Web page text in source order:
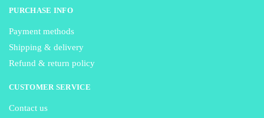
PURCHASE INFO
Payment methods
Shipping & delivery
Refund & return policy
CUSTOMER SERVICE
Contact us